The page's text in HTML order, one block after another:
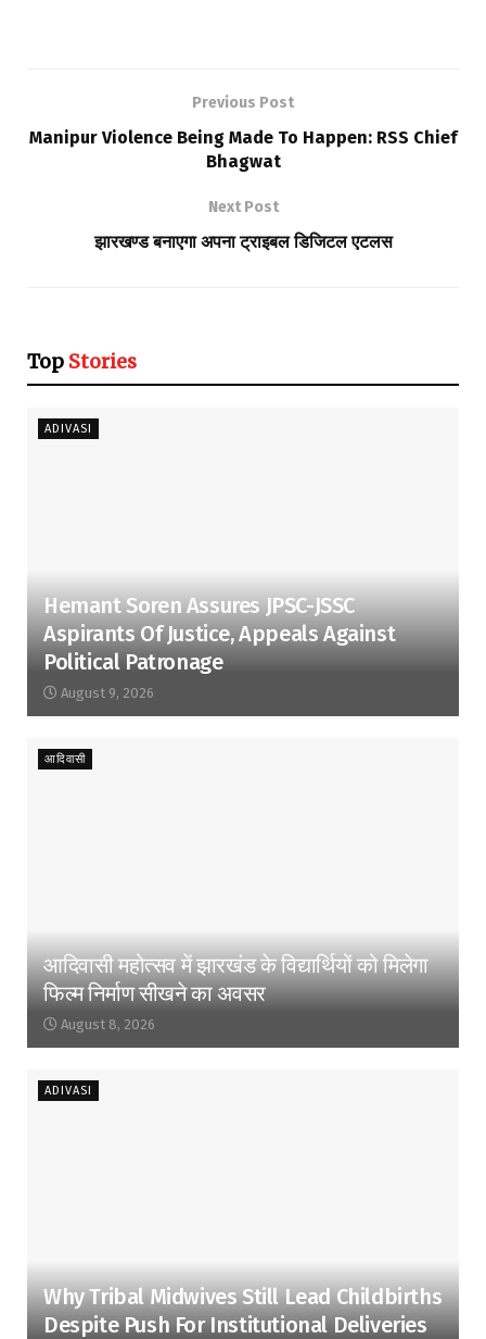
Previous Post
Manipur Violence Being Made To Happen: RSS Chief
Bhagwat
Next Post
झारखण्ड बनाएगा अपना ट्राइबल डिजिटल एटलस
Top Stories
ADIVASI
Hemant Soren Assures JPSC-JSSC
Aspirants Of Justice, Appeals Against
Political Patronage
August 9, 2026
आदिवासी
आदिवासी महोत्सव में झारखंड के विद्यार्थियों को मिलेगा
फिल्म निर्माण सीखने का अवसर
August 8, 2026
ADIVASI
Why Tribal Midwives Still Lead Childbirths
Despite Push For Institutional Deliveries